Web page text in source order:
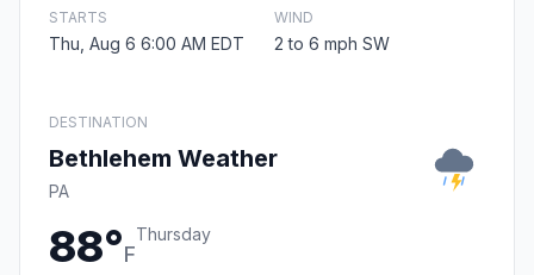
STARTS
Thu, Aug 6 6:00 AM EDT
WIND
2 to 6 mph SW
DESTINATION
Bethlehem Weather
PA
88°F
Thursday